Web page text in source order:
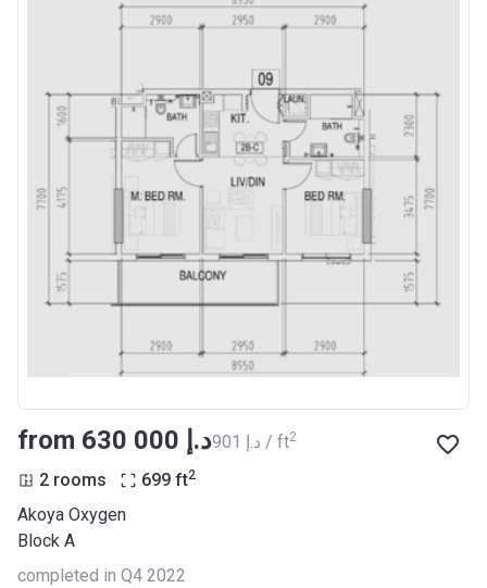
from ‍630 000 د.إ ‍901 د.إ / ft2
2 rooms 699 ft2
Akoya Oxygen
Block A
completed in Q4 2022